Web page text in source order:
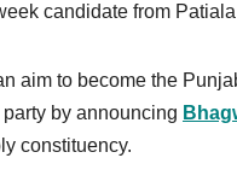
candidate from
aim to become the
by announcing
constituency.